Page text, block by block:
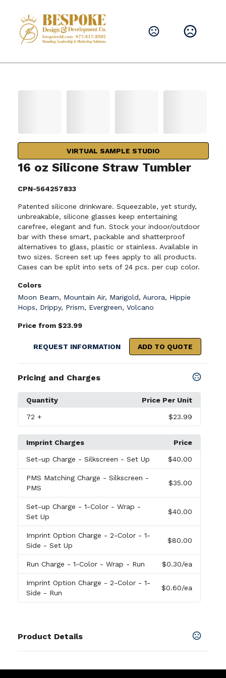
VIRTUAL SAMPLE STUDIO
16 oz Silicone Straw Tumbler
CPN-564257833
Patented silicone drinkware. Squeezable, yet sturdy,
unbreakable, silicone glasses keep entertaining
carefree, elegant and fun. Stock your indoor/outdoor
bar with these smart, packable and shatterproof
alternatives to glass, plastic or stainless. Available in
two sizes. Screen set up fees apply to all products.
Cases can be split into sets of 24 pcs. per cup color.
Colors
Moon Beam, Mountain Air, Marigold, Aurora, Hippie
Hops, Drippy, Prism, Evergreen, Volcano
Price from $23.99
REQUEST INFORMATION ADD TO QUOTE
Pricing and Charges
Quantity Price Per Unit
72 + $23.99
Imprint Charges Price
Set-up Charge - Silkscreen - Set Up $40.00
PMS Matching Charge - Silkscreen -
PMS
$35.00
Set-up Charge - 1-Color - Wrap -
Set Up
$40.00
Imprint Option Charge - 2-Color - 1-
Side - Set Up
$80.00
Run Charge - 1-Color - Wrap - Run $0.30/ea
Imprint Option Charge - 2-Color - 1-
Side - Run
$0.60/ea
Product Details
Moon Beam,Mountain Air,Marigold,Aurora,Hippie